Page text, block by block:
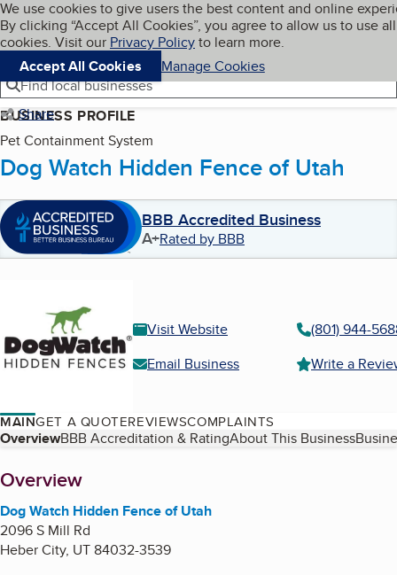
Skip to main content
Cookies on BBB.org
We use cookies to give users the best content and online
By clicking “Accept All Cookies”, you agree to allow us to use all
cookies. Visit our Privacy Policyto learn more.
Accept All Cookies
Manage Cookies
Navigation menu
Menu My BBB
Find local businesses
Share
BUSINESS PROFILE
Pet Containment System
Dog Watch Hidden Fence of Utah
BBB Accredited Business
A+Rated by BBB
Visit Website
(801) 944-
Email Business
Write a
MAINGET A QUOTEREVIEWSCOMPLAINTS
Table of Contents
OverviewBBB Accreditation & RatingAbout This Business
About
Overview
Dog Watch Hidden Fence of Utah
2096 S Mill Rd
Heber City, UT84032-3539